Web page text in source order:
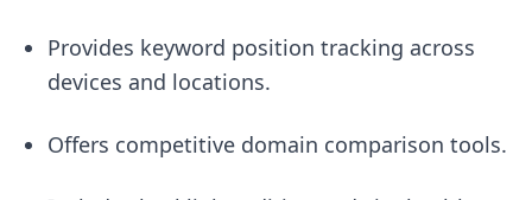
Provides keyword position tracking across
devices and locations.
Offers competitive domain comparison tools.